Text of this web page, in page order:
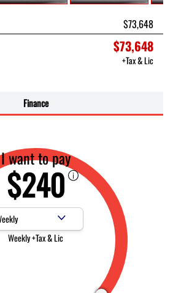
$73,648
$73,648
+Tax & Lic
Finance
I want to pay
$240
Payment Frequency
Weekly +Tax & Lic